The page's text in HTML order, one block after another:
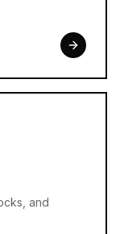
and